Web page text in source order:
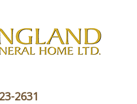
2631